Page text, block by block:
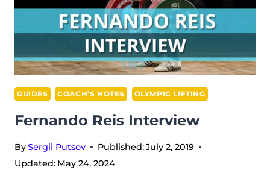
GUIDES COACH’S NOTES OLYMPIC LIFTING
Fernando Reis Interview
BySergii Putsov Published:July 2, 2019
Updated: May 24, 2024